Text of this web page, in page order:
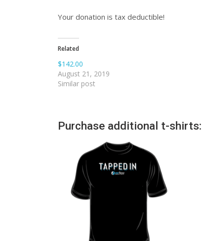
Your donation is tax deductible!
Related
$142.00
August 21, 2019
Similar post
Purchase additional t-shirts: